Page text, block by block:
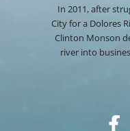
In 2011, after
City for a Dolores
Clinton Monson
river into